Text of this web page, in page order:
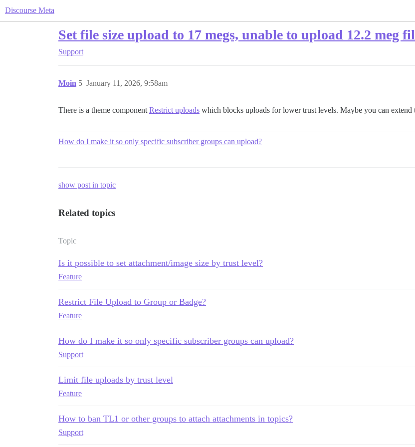
Discourse Meta
Set file size upload to 17 megs, unable to upload 12.2 meg
Support
Moin January 11, 2026, 9:58am
5
There is a theme component Restrict uploads which blocks uploads for lower trust levels. Maybe you can extend
How do I make it so only specific subscriber groups can upload?
show post in topic
Related topics
Topic
Is it possible to set attachment/image size by trust level?
Feature
Restrict File Upload to Group or Badge?
Feature
How do I make it so only specific subscriber groups can upload?
Support
Limit file uploads by trust level
Feature
How to ban TL1 or other groups to attach attachments in topics?
Support